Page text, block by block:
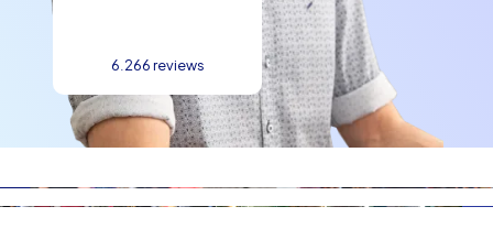
afternoon with a cozy evening by the sea. Many groups
report that the mix of creative tasks and relaxed
moments by the water lifts the mood and creates
lasting memories. Team building experience in Didim
works because the surroundings promote
communication and the natural beauty acts as a
6.266 reviews